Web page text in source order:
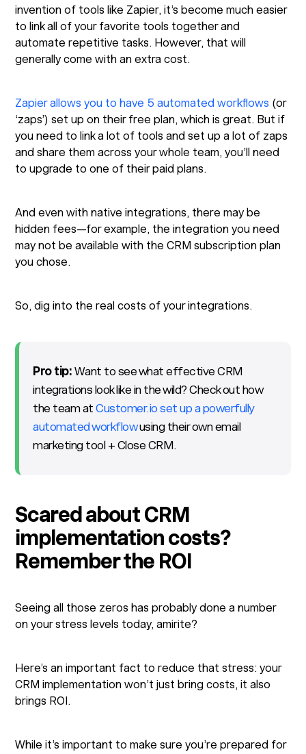
invention of tools like Zapier, it’s become much easier
to link all of your favorite tools together and
automate repetitive tasks. However, that will
generally come with an extra cost.
Zapier allows you to have 5 automated workflows (or
‘zaps’) set up on their free plan, which is great. But if
you need to link a lot of tools and set up a lot of zaps
and share them across your whole team, you’ll need
to upgrade to one of their paid plans.
And even with native integrations, there may be
hidden fees—for example, the integration you need
may not be available with the CRM subscription plan
you chose.
So, dig into the real costs of your integrations.
Pro tip: Want to see what effective CRM
integrations look like in the wild? Check out how
the team atCustomer.io set up a powerfully
automated workflowusing their own email
marketing tool + Close CRM.
Scared about CRM
implementation costs?
Remember the ROI
Seeing all those zeros has probably done a number
on your stress levels today, amirite?
Here’s an important fact to reduce that stress: your
CRM implementation won’t just bring costs, it also
brings ROI.
While it’s important to make sure you’re prepared for